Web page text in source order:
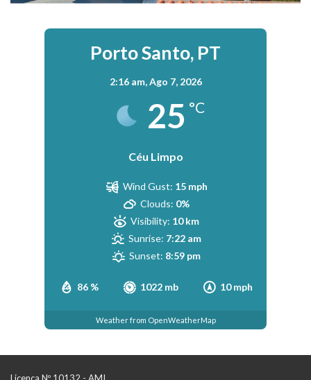
Porto Santo, PT
2:16 am,Ago 7, 2026
25 °C
Céu Limpo
86 % 1022 mb 10 mph
Wind Gust: 15 mph
Clouds: 0%
Visibility: 10 km
Sunrise: 7:22 am
Sunset: 8:59 pm
Weather from OpenWeatherMap